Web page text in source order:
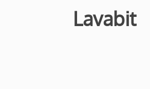
Lavabit